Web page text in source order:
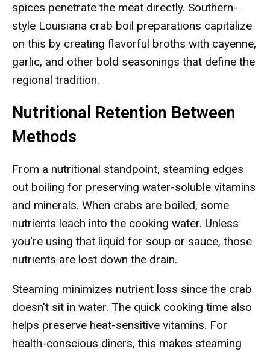
spices penetrate the meat directly. Southern-
style Louisiana crab boil preparations capitalize
on this by creating flavorful broths with cayenne,
garlic, and other bold seasonings that define the
regional tradition.
Nutritional Retention Between
Methods
From a nutritional standpoint, steaming edges
out boiling for preserving water-soluble vitamins
and minerals. When crabs are boiled, some
nutrients leach into the cooking water. Unless
you're using that liquid for soup or sauce, those
nutrients are lost down the drain.
Steaming minimizes nutrient loss since the crab
doesn't sit in water. The quick cooking time also
helps preserve heat-sensitive vitamins. For
health-conscious diners, this makes steaming